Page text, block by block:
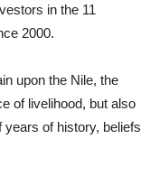
in the 11
2000.
upon the Nile, the
of livelihood, but also
of history, beliefs